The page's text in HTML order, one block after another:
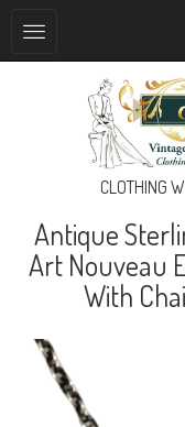
CLOTHING
Antique
Art Nouveau
With